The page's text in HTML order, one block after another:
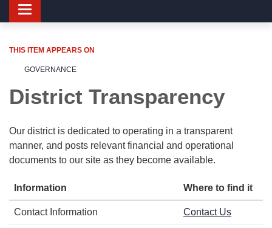
Toggle
navigation
THIS ITEM APPEARS ON
GOVERNANCE
District Transparency
Our district is dedicated to operating in a transparent
manner, and posts relevant financial and operational
documents to our site as they become available.
Information Where to find it
Contact Information Contact Us